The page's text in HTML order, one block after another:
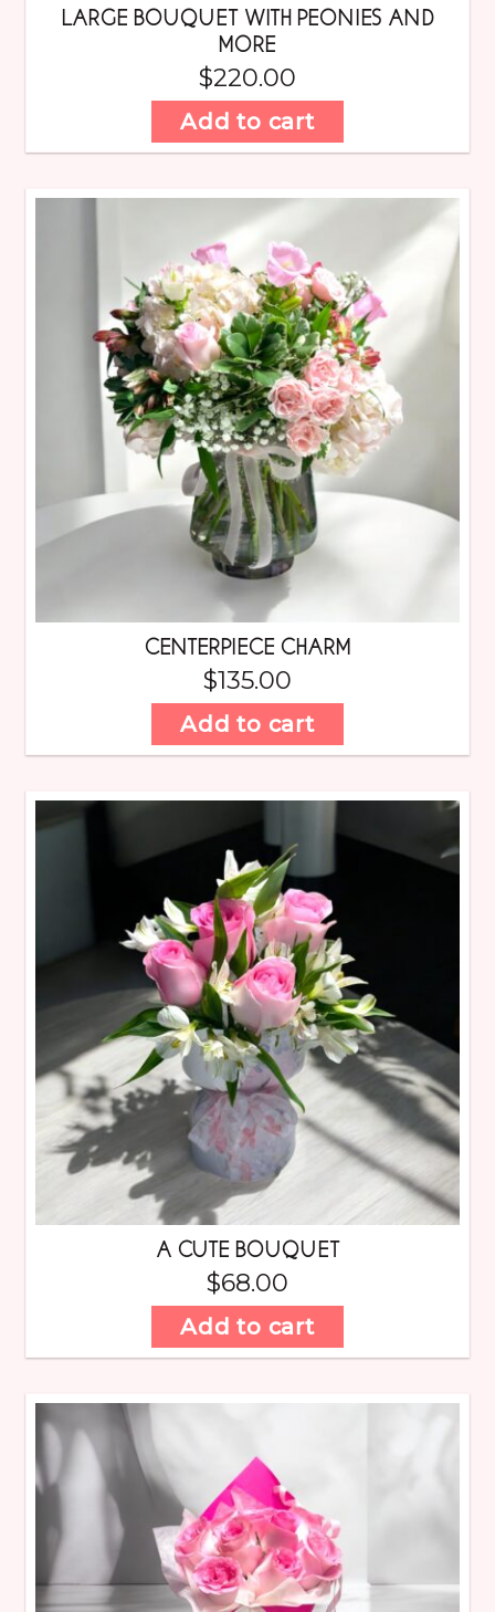
LARGE BOUQUET WITH PEONIES AND
MORE
$220.00
Add to cart
CENTERPIECE CHARM
$135.00
Add to cart
A CUTE BOUQUET
$68.00
Add to cart